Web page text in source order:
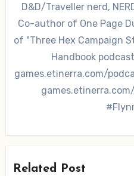
D&D/Traveller nerd,
Co-author of One Page
of "Three Hex Campaign
Handbook
games.etinerra.com/
Related Post